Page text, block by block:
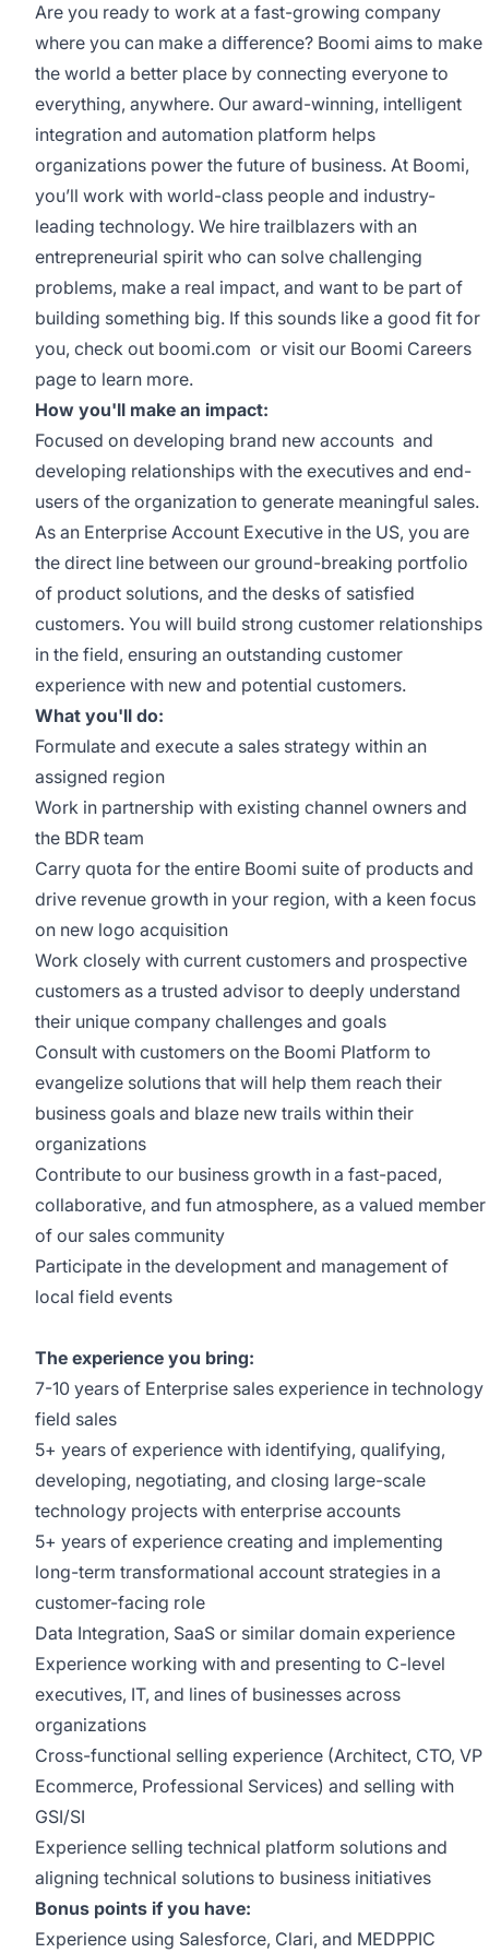
Are you ready to work at a fast-growing company
where you can make a difference? Boomi aims to make
the world a better place by connecting everyone to
everything, anywhere. Our award-winning, intelligent
integration and automation platform helps
organizations power the future of business. At Boomi,
you’ll work with world-class people and industry-
leading technology. We hire trailblazers with an
entrepreneurial spirit who can solve challenging
problems, make a real impact, and want to be part of
building something big. If this sounds like a good fit for
you, check out boomi.com or visit our Boomi Careers
page to learn more.
How you'll make an impact:
Focused on developing brand new accounts and
developing relationships with the executives and end-
users of the organization to generate meaningful sales.
As an Enterprise Account Executive in the US, you are
the direct line between our ground-breaking portfolio
of product solutions, and the desks of satisfied
customers. You will build strong customer relationships
in the field, ensuring an outstanding customer
experience with new and potential customers.
What you'll do:
Formulate and execute a sales strategy within an
assigned region
Work in partnership with existing channel owners and
the BDR team
Carry quota for the entire Boomi suite of products and
drive revenue growth in your region, with a keen focus
on new logo acquisition
Work closely with current customers and prospective
customers as a trusted advisor to deeply understand
their unique company challenges and goals
Consult with customers on the Boomi Platform to
evangelize solutions that will help them reach their
business goals and blaze new trails within their
organizations
Contribute to our business growth in a fast-paced,
collaborative, and fun atmosphere, as a valued member
of our sales community
Participate in the development and management of
local field events
The experience you bring:
7-10 years of Enterprise sales experience in technology
field sales
5+ years of experience with identifying, qualifying,
developing, negotiating, and closing large-scale
technology projects with enterprise accounts
5+ years of experience creating and implementing
long-term transformational account strategies in a
customer-facing role
Data Integration, SaaS or similar domain experience
Experience working with and presenting to C-level
executives, IT, and lines of businesses across
organizations
Cross-functional selling experience (Architect, CTO, VP
Ecommerce, Professional Services) and selling with
GSI/SI
Experience selling technical platform solutions and
aligning technical solutions to business initiatives
Bonus points if you have:
Experience using Salesforce, Clari, and MEDPPIC